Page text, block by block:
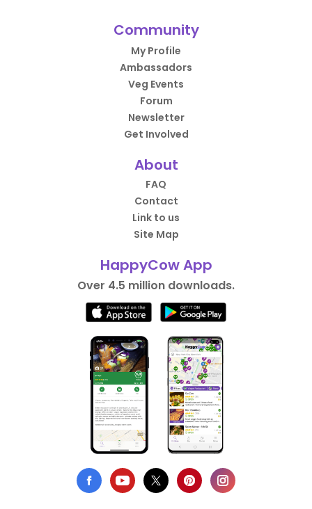
Community
My Profile
Ambassadors
Veg Events
Forum
Newsletter
Get Involved
About
FAQ
Contact
Link to us
Site Map
HappyCow App
Over 4.5 million downloads.